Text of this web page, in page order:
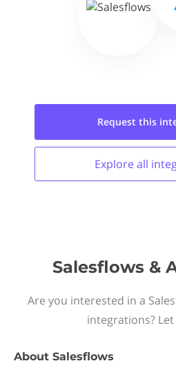
Request this
Explore all
Salesflows &
Are you interested in a
integrations?
About Salesflows